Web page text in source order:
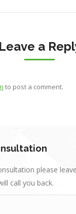
Leave a
to post a comment.
please
call you back.